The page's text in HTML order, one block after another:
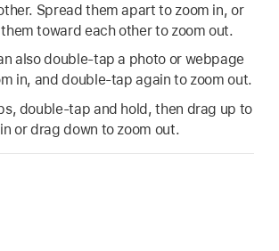
Spread them apart to zoom in, or
toward each other to zoom out.
also double-tap a photo or webpage
in, and double-tap again to zoom out.
double-tap and hold, then drag up to
or drag down to zoom out.